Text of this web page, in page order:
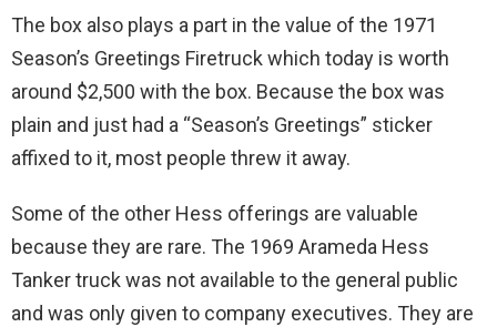
The box also plays a part in the value of the 1971
Season’s Greetings Firetruck which today is worth
around $2,500 with the box. Because the box was
plain and just had a “Season’s Greetings” sticker
affixed to it, most people threw it away.
Some of the other Hess offerings are valuable
because they are rare. The 1969 Arameda Hess
Tanker truck was not available to the general public
and was only given to company executives. They are